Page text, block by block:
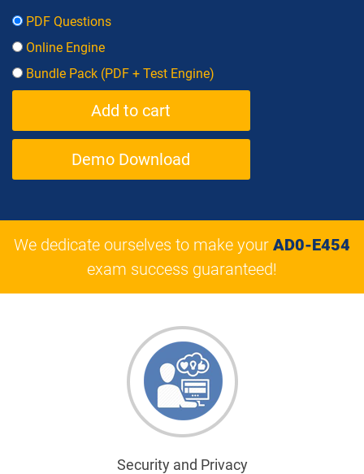
PDF Questions
Online Engine
Bundle Pack (PDF + Test Engine)
Demo Download
We dedicate ourselves to make your AD0-E454
exam success guaranteed!
Security and Privacy